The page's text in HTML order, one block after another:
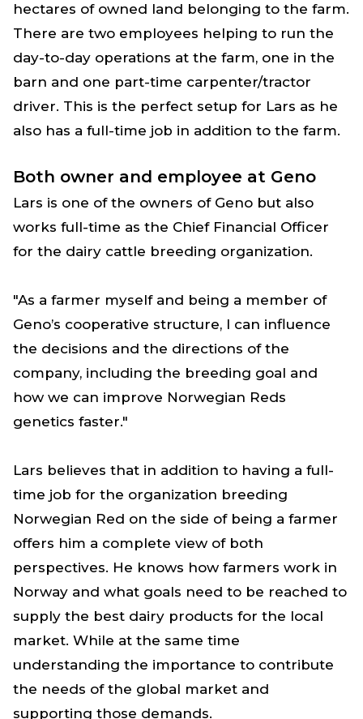
hectares of owned land belonging to the farm.
There are two employees helping to run the
day-to-day operations at the farm, one in the
barn and one part-time carpenter/tractor
driver. This is the perfect setup for Lars as he
also has a full-time job in addition to the farm.
Both owner and employee at Geno
Lars is one of the owners of Geno but also
works full-time as the Chief Financial Officer
for the dairy cattle breeding organization.
"As a farmer myself and being a member of
Geno’s cooperative structure, I can influence
the decisions and the directions of the
company, including the breeding goal and
how we can improve Norwegian Reds
genetics faster."
Lars believes that in addition to having a full-
time job for the organization breeding
Norwegian Red on the side of being a farmer
offers him a complete view of both
perspectives. He knows how farmers work in
Norway and what goals need to be reached to
supply the best dairy products for the local
market. While at the same time
understanding the importance to contribute
the needs of the global market and
supporting those demands.